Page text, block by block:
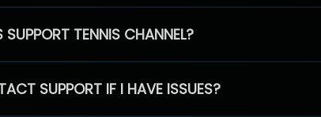
TENNIS CHANNEL?
SUPPORT IF I HAVE ISSUES?